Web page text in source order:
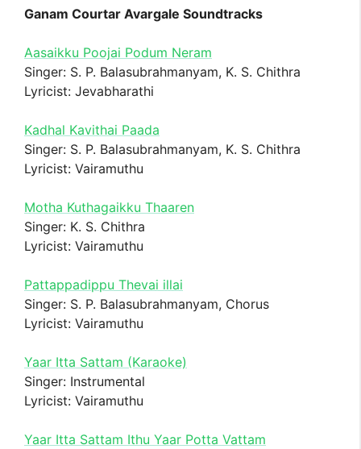
Ganam Courtar Avargale Soundtracks
Aasaikku Poojai Podum Neram
Singer: S. P. Balasubrahmanyam, K. S. Chithra
Lyricist: Jevabharathi
Kadhal Kavithai Paada
Singer: S. P. Balasubrahmanyam, K. S. Chithra
Lyricist: Vairamuthu
Motha Kuthagaikku Thaaren
Singer: K. S. Chithra
Lyricist: Vairamuthu
Pattappadippu Thevai illai
Singer: S. P. Balasubrahmanyam, Chorus
Lyricist: Vairamuthu
Yaar Itta Sattam (Karaoke)
Singer: Instrumental
Lyricist: Vairamuthu
Yaar Itta Sattam Ithu Yaar Potta Vattam